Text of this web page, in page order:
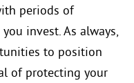
periods of
invest. As always,
to position
of protecting your